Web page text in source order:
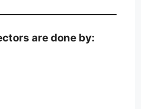
are done by: